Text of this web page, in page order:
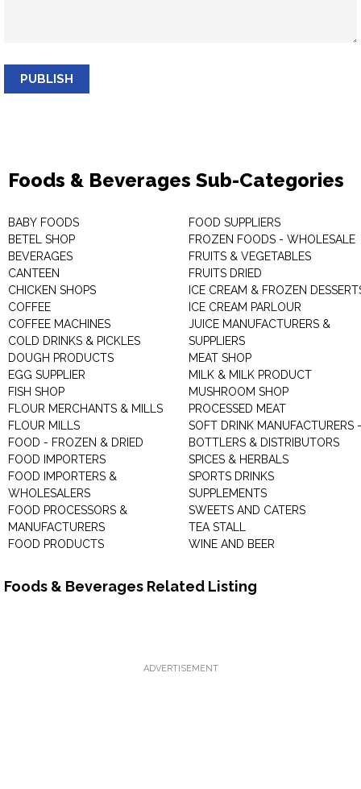
PUBLISH
Foods & Beverages Sub-Categories
BABY FOODS
BETEL SHOP
BEVERAGES
CANTEEN
CHICKEN SHOPS
COFFEE
COFFEE MACHINES
COLD DRINKS & PICKLES
DOUGH PRODUCTS
EGG SUPPLIER
FISH SHOP
FLOUR MERCHANTS & MILLS
FLOUR MILLS
FOOD - FROZEN & DRIED
FOOD IMPORTERS
FOOD IMPORTERS &
WHOLESALERS
FOOD PROCESSORS &
MANUFACTURERS
FOOD PRODUCTS
FOOD SUPPLIERS
FROZEN FOODS - WHOLESALE
FRUITS & VEGETABLES
FRUITS DRIED
ICE CREAM & FROZEN
ICE CREAM PARLOUR
JUICE MANUFACTURERS &
SUPPLIERS
MEAT SHOP
MILK & MILK PRODUCT
MUSHROOM SHOP
PROCESSED MEAT
SOFT DRINK MANUFACTURERS -
BOTTLERS & DISTRIBUTORS
SPICES & HERBALS
SPORTS DRINKS
SUPPLEMENTS
SWEETS AND CATERS
TEA STALL
WINE AND BEER
Foods & Beverages Related Listing
ADVERTISEMENT